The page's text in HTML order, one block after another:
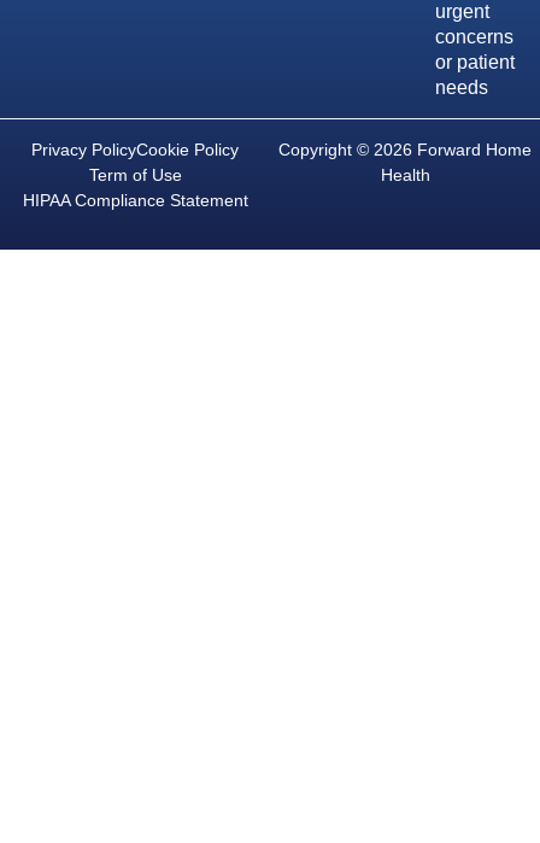
urgent
concerns
or patient
needs
Privacy PolicyCookie Policy
Term of Use
HIPAA Compliance Statement
Copyright © 2026 Forward Home
Health